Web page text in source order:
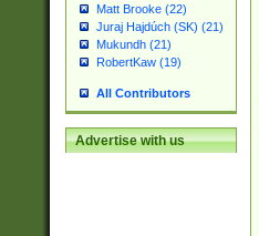
Matt Brooke (22)
Juraj Hajdúch (SK) (21)
Mukundh (21)
RobertKaw (19)
All Contributors
Advertise with us